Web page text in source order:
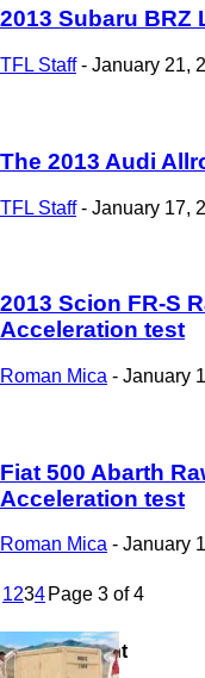
2013 Subaru BRZ
TFL Staff - January 21,
The 2013 Audi
TFL Staff - January 17,
2013 Scion FR-S
Acceleration test
Roman Mica - January
Fiat 500 Abarth
Acceleration test
Roman Mica - January
1234 Page 3 of 4
Most Recent